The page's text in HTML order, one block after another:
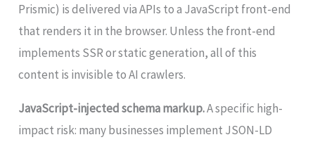
Prismic) is delivered via APIs to a JavaScript front-end
that renders it in the browser. Unless the front-end
implements SSR or static generation, all of this
content is invisible to AI crawlers.
JavaScript-injected schema markup.A specific high-
impact risk: many businesses implement JSON-LD